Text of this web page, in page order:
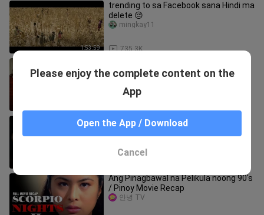
1:53:59
trending to sa Facebook sana Hindi ma
delete 😔
735.3K
mingkay11
taong pinakamamahal mo | Viva Recap
IN_BETWEEN
Horror_fans
Ang Pinagbawal na Pelikula noong 90's
/ Pinoy Movie Recap
안녕 TV
Please enjoy the complete content on the
App
Open the App / Download
Cancel